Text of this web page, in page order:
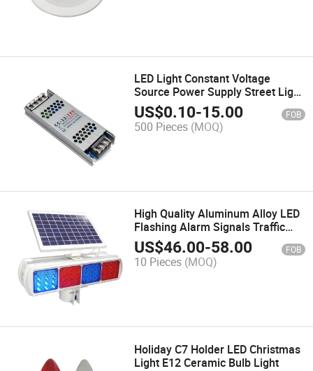
LED Light Constant Voltage
Source Power Supply Street Light
Power Driver 12V 100W
US$0.10-15.00 FOB
500 Pieces (MOQ)
High Quality Aluminum Alloy LED
Flashing Alarm Signals Traffic
Road Safety Warning Light Solar
Road Barricade Lighting Solar
Traffic LED Strobe Lamp
US$46.00-58.00 FOB
10 Pieces (MOQ)
Holiday C7 Holder LED Christmas
Light E12 Ceramic Bulb Light